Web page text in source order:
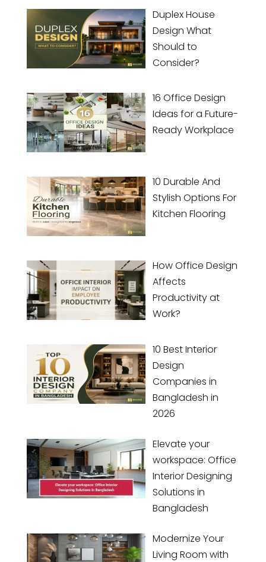
Duplex House
Design What
Should to
Consider?
16 Office Design
Ideas for a Future-
Ready Workplace
10 Durable And
Stylish Options For
Kitchen Flooring
How Office Design
Affects
Productivity at
Work?
10 Best Interior
Design
Companies in
Bangladesh in
2026
Elevate your
workspace: Office
Interior Designing
Solutions in
Bangladesh
Modernize Your
Living Room with